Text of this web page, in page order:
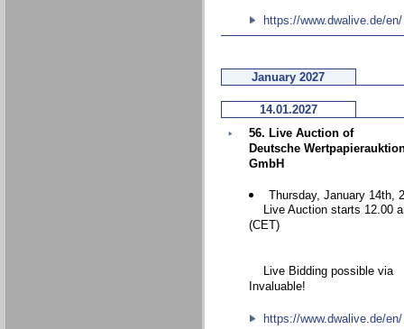
https://www.dwalive.de/en/
January 2027
14.01.2027
56. Live Auction of
Deutsche
GmbH
Thursday, January 14th,
Live Auction starts 12.00
(CET)
Live Bidding possible via
Invaluable!
https://www.dwalive.de/en/